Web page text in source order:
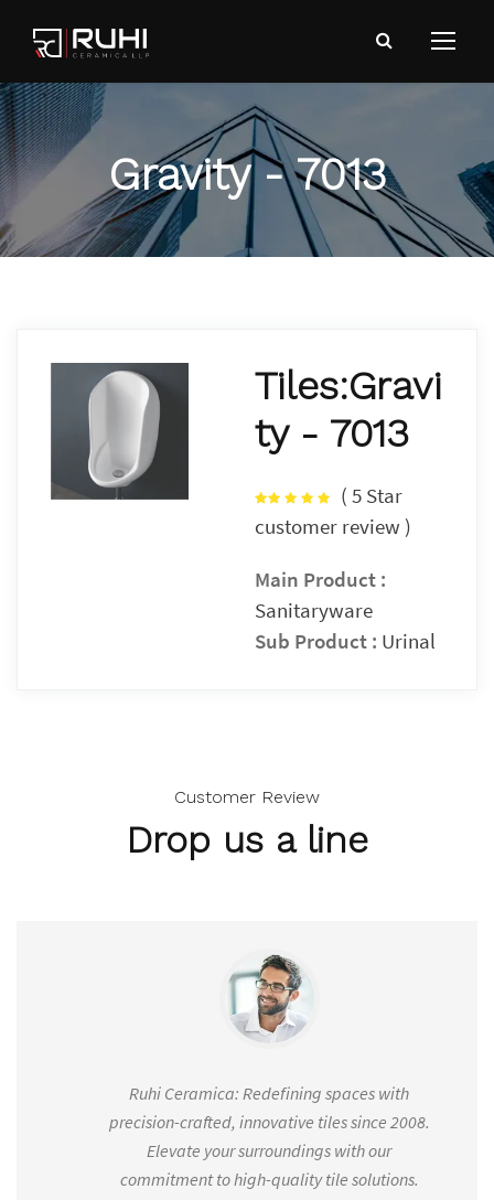
Gravity - 7013
Tiles:Gravi
ty - 7013
( 5 Star
customer review )
Main Product :
Sanitaryware
Sub Product : Urinal
Customer Review
Drop us a line
Ruhi Ceramica: Redefining spaces with
precision-crafted, innovative tiles since 2008.
Elevate your surroundings with our
commitment to high-quality tile solutions.